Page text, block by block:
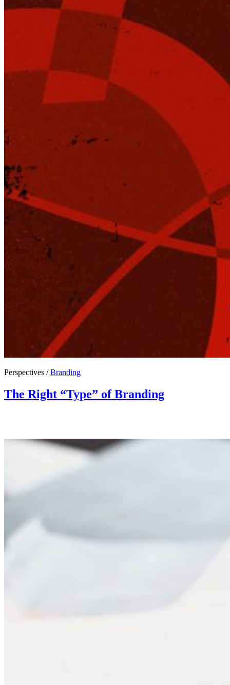
Perspectives /Branding
The Right “Type” of Branding